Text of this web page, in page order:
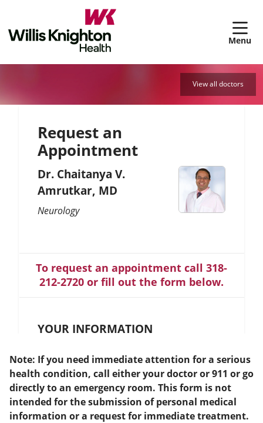
View all doctors
Request an
Appointment
Dr. Chaitanya V.
Amrutkar, MD
Neurology
To request an appointment call 318-
212-2720 or fill out the form below.
YOUR INFORMATION
Note: If you need immediate attention for a serious
health condition, call either your doctor or 911 or go
directly to an emergency room. This form is not
intended for the submission of personal medical
information or a request for immediate treatment.